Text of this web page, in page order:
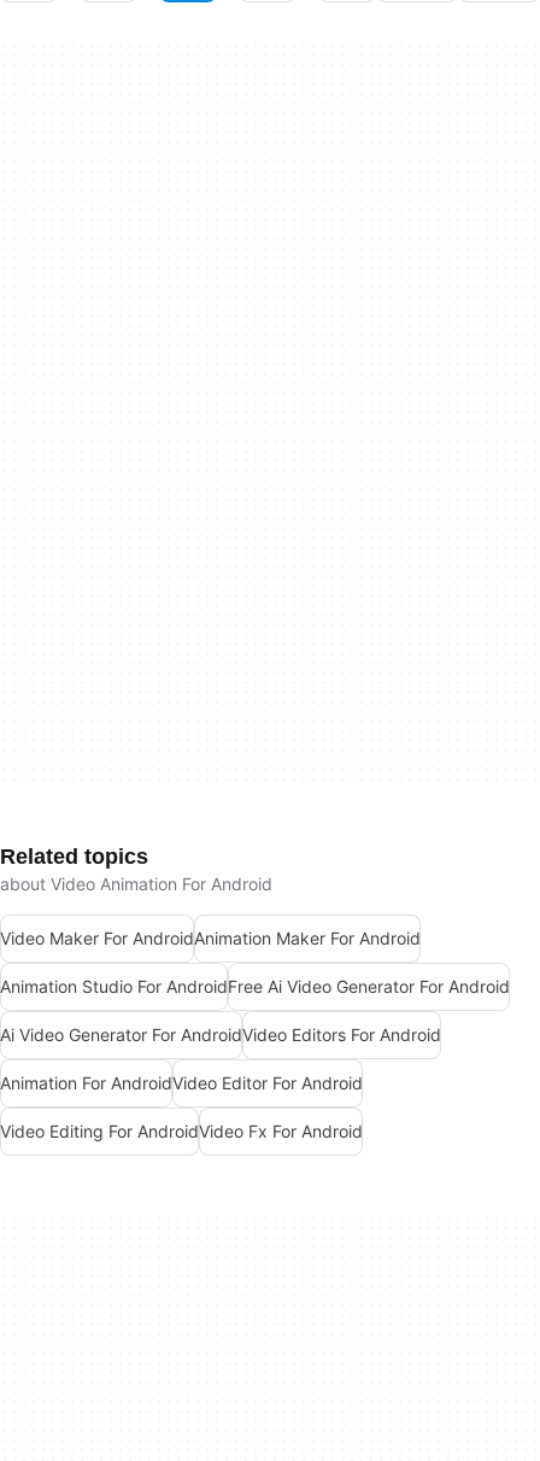
Related topics
about Video Animation For Android
Video Maker For AndroidAnimation Maker For Android
Animation Studio For AndroidFree Ai Video Generator For Android
Ai Video Generator For AndroidVideo Editors For Android
Animation For AndroidVideo Editor For Android
Video Editing For AndroidVideo Fx For Android